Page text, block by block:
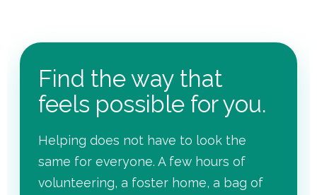
Find the way that
feels possible for you.
Helping does not have to look the
same for everyone. A few hours of
volunteering, a foster home, a bag of